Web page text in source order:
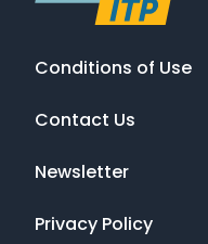
Conditions of Use
Contact Us
Newsletter
Privacy Policy